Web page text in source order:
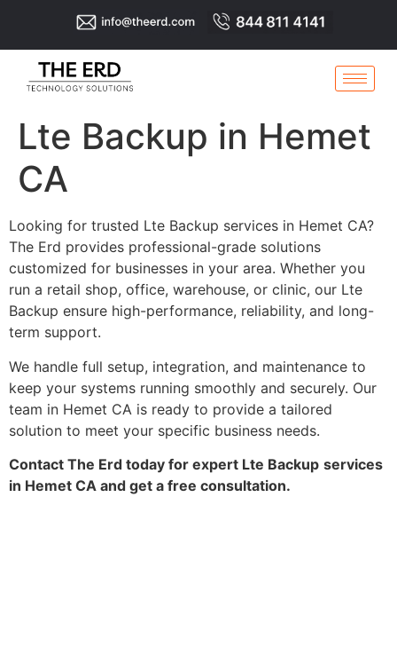
Lte Backup in Hemet
CA
Looking for trusted Lte Backup services in Hemet CA?
The Erd provides professional-grade solutions
customized for businesses in your area. Whether you
run a retail shop, office, warehouse, or clinic, our Lte
Backup ensure high-performance, reliability, and long-
term support.
We handle full setup, integration, and maintenance to
keep your systems running smoothly and securely. Our
team in Hemet CA is ready to provide a tailored
solution to meet your specific business needs.
Contact The Erd today for expert Lte Backup services
in Hemet CA and get a free consultation.